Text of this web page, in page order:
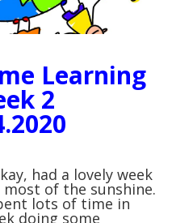
Learning
2
had a lovely week
of the sunshine.
lots of time in
doing some